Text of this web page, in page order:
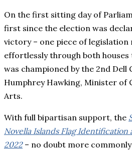
On the first sitting day of
first since the election was
victory – one piece of legislation
effortlessly through both houses
was championed by the 2nd Dell
Humphrey Hawking, Minister of
Arts.
With full bipartisan support, the
Novella Islands Flag
2022– no doubt more